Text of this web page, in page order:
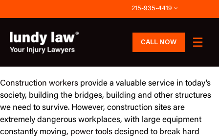
to
content
215-935-4419
CALL NOW
Construction workers provide a valuable service in today’s
society, building the bridges, building and other structures
we need to survive. However, construction sites are
extremely dangerous workplaces, with large equipment
constantly moving, power tools designed to break hard